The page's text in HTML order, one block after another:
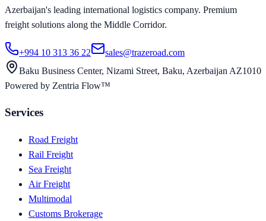
Azerbaijan's leading international logistics company. Premium
freight solutions along the Middle Corridor.
+994 10 313 36 22
sales@trazeroad.com
Baku Business Center, Nizami Street, Baku, Azerbaijan AZ1010
Powered by Zentria Flow™
Services
Road Freight
Rail Freight
Sea Freight
Air Freight
Multimodal
Customs Brokerage